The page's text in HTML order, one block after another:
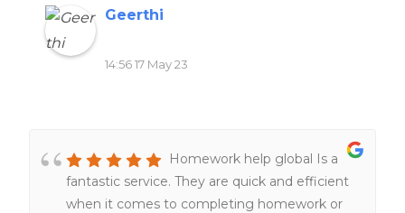
Geerthi
14:56 17 May 23
Homework help global Is a
fantastic service. They are quick and efficient
when it comes to completing homework or